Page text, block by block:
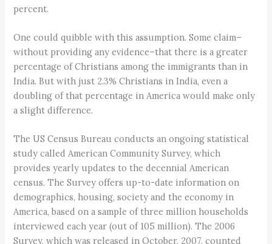
percent.
One could quibble with this assumption. Some claim–
without providing any evidence–that there is a greater
percentage of Christians among the immigrants than in
India. But with just 2.3% Christians in India, even a
doubling of that percentage in America would make only
a slight difference.
The US Census Bureau conducts an ongoing statistical
study called American Community Survey, which
provides yearly updates to the decennial American
census. The Survey offers up-to-date information on
demographics, housing, society and the economy in
America, based on a sample of three million households
interviewed each year (out of 105 million). The 2006
Survey, which was released in October, 2007, counted